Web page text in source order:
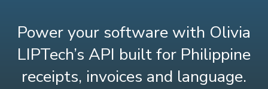
Power your software with Olivia
LIPTech’s API built for Philippine
receipts, invoices and language.